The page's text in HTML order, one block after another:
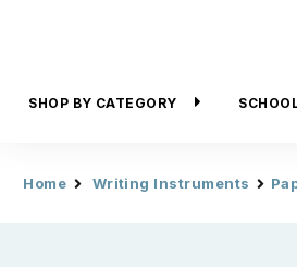
SHOP BY CATEGORY
Home Writing Instruments